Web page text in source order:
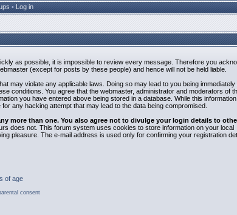
• Log in
as possible, it is impossible to review every message. Therefore you
(except for posts by these people) and hence will not be held liable.
may violate any applicable laws. Doing so may lead to you being immediately
conditions. You agree that the webmaster, administrator and moderators of
you have entered above being stored in a database. While this information
any hacking attempt that may lead to the data being compromised.
more than one. You also agree not to divulge your login details to
does not. This forum system uses cookies to store information on your local
pleasure. The e-mail address is used only for confirming your registration
of age
consent